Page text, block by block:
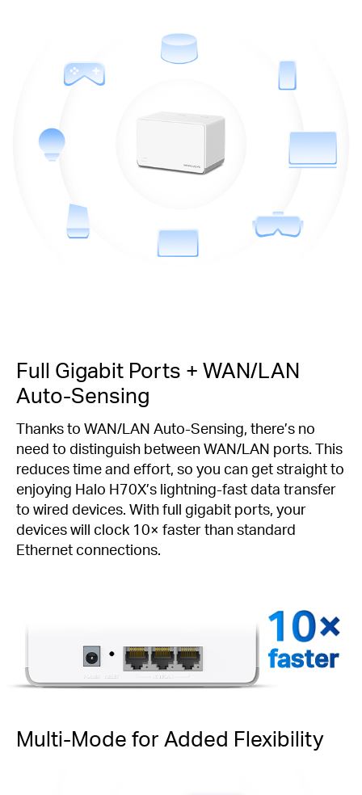
Full Gigabit Ports + WAN/LAN
Auto-Sensing
Thanks to WAN/LAN Auto-Sensing, there’s no
need to distinguish between WAN/LAN ports. This
reduces time and effort, so you can get straight to
enjoying Halo H70X’s lightning-fast data transfer
to wired devices. With full gigabit ports, your
devices will clock 10× faster than standard
Ethernet connections.
faster
Multi-Mode for Added Flexibility